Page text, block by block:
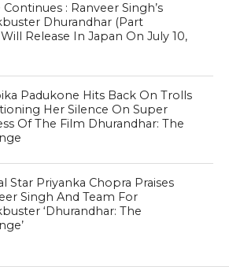
Continues : Ranveer Singh’s
Dhurandhar (Part
Release In Japan On July 10,
Padukone Hits Back On Trolls
Her Silence On Super
Of The Film Dhurandhar: The
Star Priyanka Chopra Praises
Singh And Team For
‘Dhurandhar: The